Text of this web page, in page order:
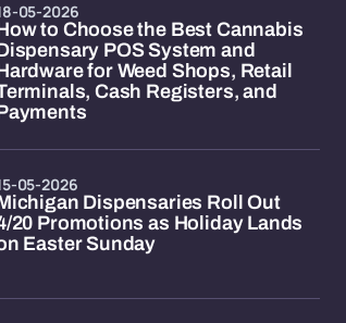
to Choose the Best Cannabis
POS System and
for Weed Shops, Retail
Cash Registers, and
05-2026
Dispensaries Roll Out
20 Promotions as Holiday Lands
Easter Sunday
05-2026